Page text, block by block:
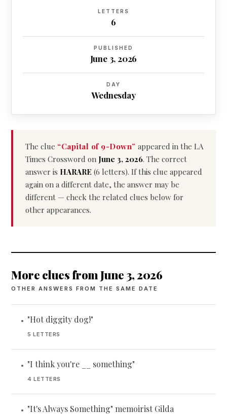
LETTERS
6
PUBLISHED
June 3, 2026
DAY
Wednesday
The clue “Capital of 9-Down” appeared in the LA
Times Crossword on June 3, 2026. The correct
answer is HARARE (6 letters). If this clue appeared
again on a different date, the answer may be
different — check the related clues below for
other appearances.
More clues from June 3, 2026
OTHER ANSWERS FROM THE SAME DATE
• "Hot diggity dog!"
5 LETTERS
• "I think you're __ something"
4 LETTERS
• "It's Always Something" memoirist Gilda